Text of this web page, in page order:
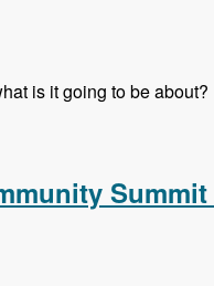
is it going to be about?